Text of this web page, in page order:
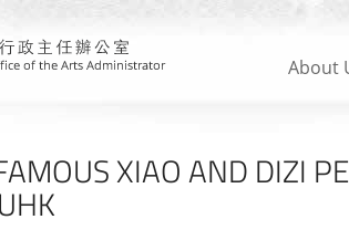
About
XIAO AND DIZI